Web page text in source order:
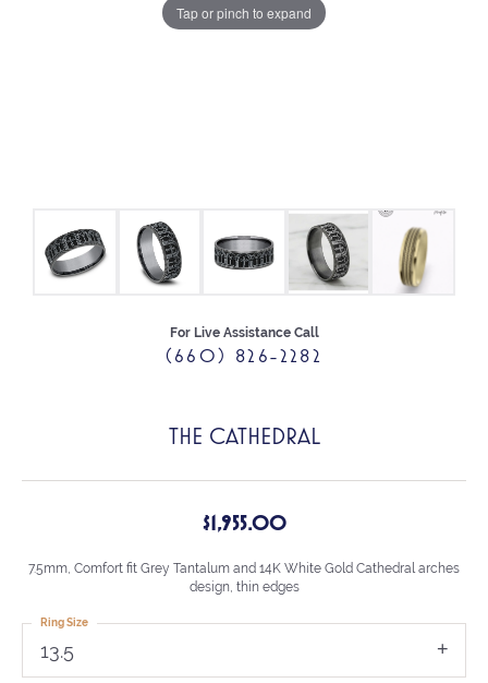
Tap or pinch to expand
For Live Assistance Call
(660) 826-2282
THE CATHEDRAL
$1,955.00
7.5mm, Comfort fit Grey Tantalum and 14K White Gold Cathedral arches
design, thin edges
13.5
Ring Size